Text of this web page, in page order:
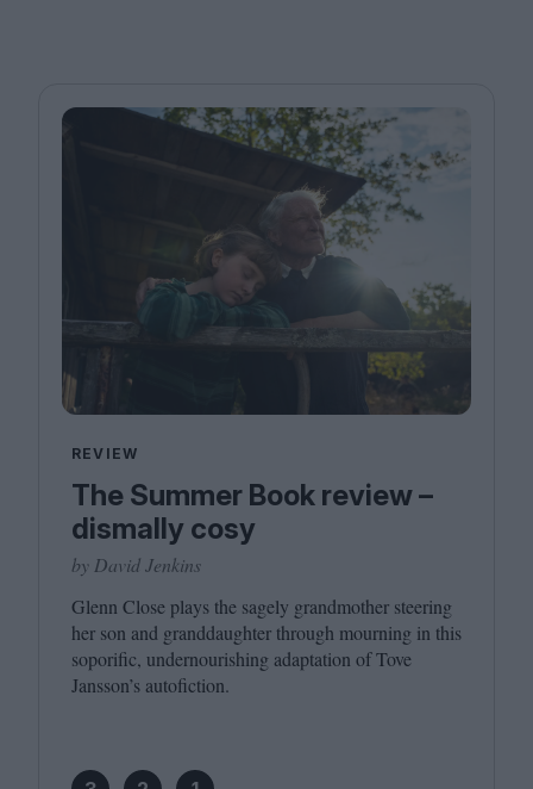
REVIEW
The Summer Book review –
dismally cosy
by David Jenkins
Glenn Close plays the sagely grandmother steering
her son and granddaughter through mourning in this
soporific, undernourishing adaptation of Tove
Jansson’s autofiction.